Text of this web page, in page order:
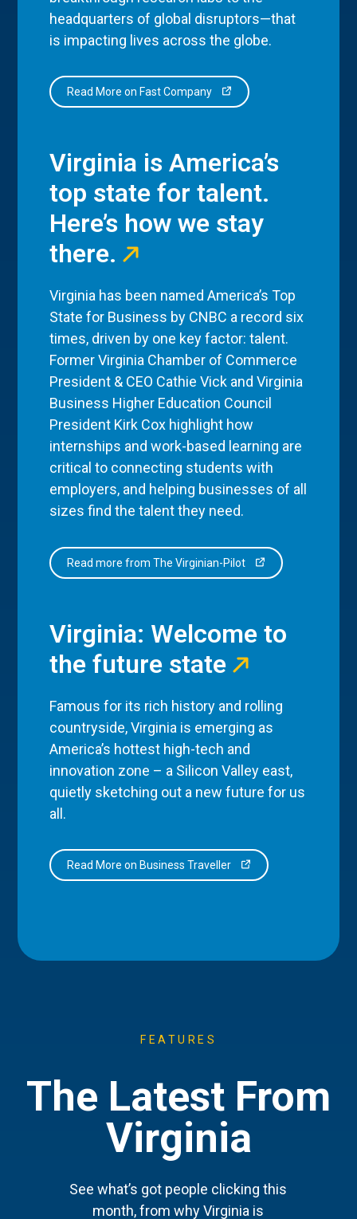
headquarters of global disruptors—that
is impacting lives across the globe.
Read More on Fast Company
Virginia is America’s
top state for talent.
Here’s how we stay
there.
Virginia has been named America’s Top
State for Business by CNBC a record six
times, driven by one key factor: talent.
Former Virginia Chamber of Commerce
President & CEO Cathie Vick and Virginia
Business Higher Education Council
President Kirk Cox highlight how
internships and work-based learning are
critical to connecting students with
employers, and helping businesses of all
sizes find the talent they need.
Read more from The Virginian-Pilot
Virginia: Welcome to
the future state
Famous for its rich history and rolling
countryside, Virginia is emerging as
America’s hottest high-tech and
innovation zone – a Silicon Valley east,
quietly sketching out a new future for us
all.
Read More on Business Traveller
FEATURES
The Latest From
Virginia
See what’s got people clicking this
month, from why Virginia is